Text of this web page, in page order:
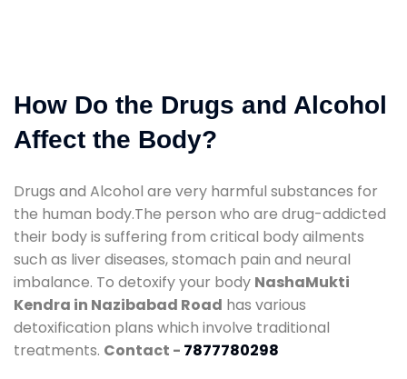
How Do the Drugs and Alcohol
Affect the Body?
Drugs and Alcohol are very harmful substances for
the human body.The person who are drug-addicted
their body is suffering from critical body ailments
such as liver diseases, stomach pain and neural
imbalance. To detoxify your body NashaMukti
Kendra in Nazibabad Road has various
detoxification plans which involve traditional
treatments. Contact - 7877780298